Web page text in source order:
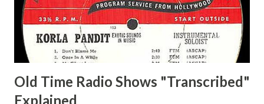
Secret City Adams, Franklin Jr. Skinner, Skippy Skippy
Adams, Franklin Pierce Emcee Word Game, The Adams,
Guila Mattie Step M...
Old Time Radio Shows "Transcribed"
Explained